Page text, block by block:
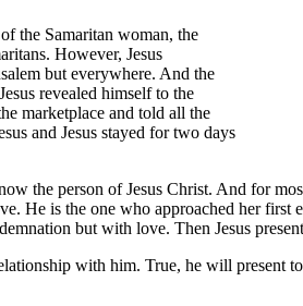
the Samaritan woman, the
However, Jesus
but everywhere. And the
revealed himself to the
marketplace and told all the
and Jesus stayed for two days
the person of Jesus Christ. And for
He is the one who approached her
but with love. Then Jesus
with him. True, he will